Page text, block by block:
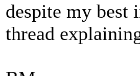
despite my best
thread